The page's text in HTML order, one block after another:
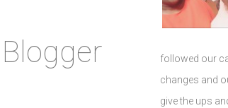
followed our
changes and
give the ups